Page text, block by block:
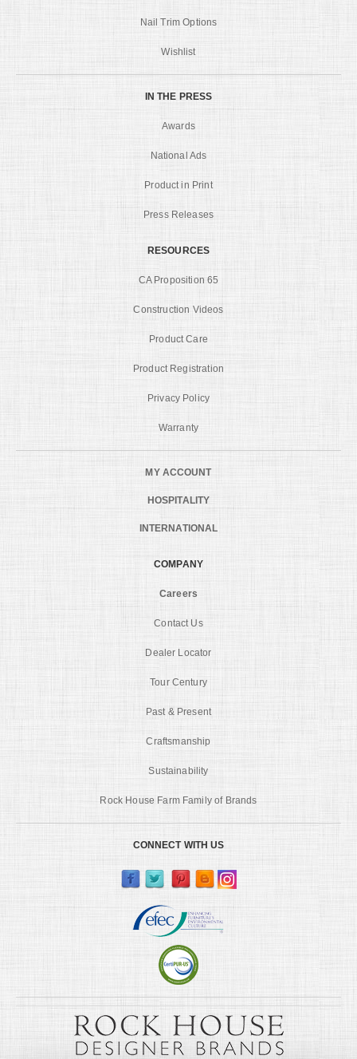
Nail Trim Options
Wishlist
IN THE PRESS
Awards
National Ads
Product in Print
Press Releases
RESOURCES
CA Proposition 65
Construction Videos
Product Care
Product Registration
Privacy Policy
Warranty
MY ACCOUNT
HOSPITALITY
INTERNATIONAL
COMPANY
Careers
Contact Us
Dealer Locator
Tour Century
Past & Present
Craftsmanship
Sustainability
Rock House Farm Family of Brands
CONNECT WITH US